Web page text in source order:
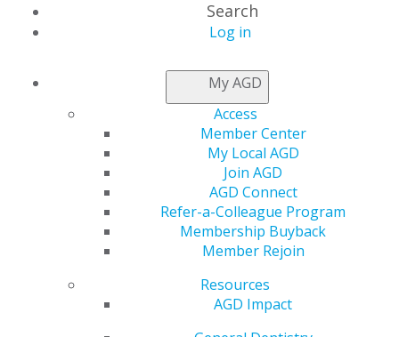
Search
Log in
My AGD
Access
Member Center
My Local AGD
Join AGD
AGD Connect
Refer-a-Colleague Program
Membership Buyback
Member Rejoin
Resources
AGD Impact
AGD CAPITOL
CONNECTIONS
House Ways and
Means Committee
Seeks Broad
Stakeholder Input on